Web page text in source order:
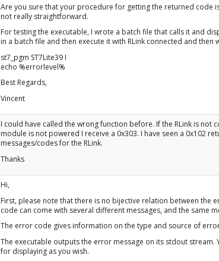
Are you sure that your procedure for getting the returned code
not really straightforward.
For testing the executable, I wrote a batch file that calls it and
in a batch file and then execute it with RLink connected and then
st7_pgm ST7Lite39 I
echo %errorlevel%
Best Regards,
Vincent
I could have called the wrong function before. If the RLink is not
module is not powered I receive a 0x303. I have seen a 0x102
messages/codes for the RLink.
Thanks
Hi,
First, please note that there is no bijective relation between the
code can come with several different messages, and the same
The error code gives information on the type and source of
The executable outputs the error message on its stdout
for displaying as you wish.